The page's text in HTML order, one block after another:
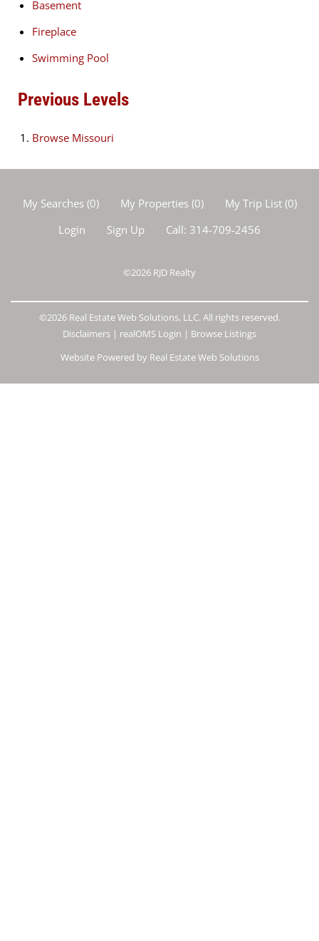
Basement
Fireplace
Swimming Pool
Previous Levels
Browse Missouri
My Searches(0) My Properties(0) My Trip List (0)
Login
Sign Up Call: 314-709-2456
©2026 RJD Realty
©2026 Real Estate Web Solutions, LLC. All rights reserved.
Disclaimers | realOMS Login | Browse Listings
Website Powered by Real Estate Web Solutions